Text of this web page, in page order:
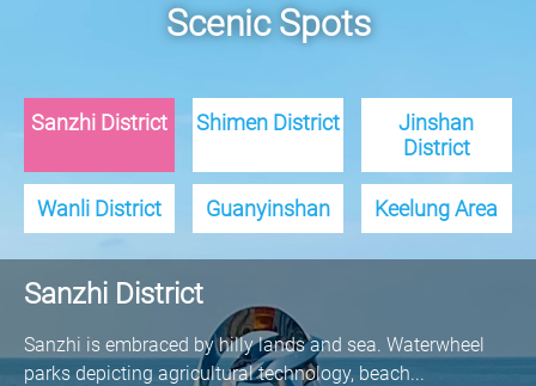
Scenic Spots
Sanzhi District Shimen District
Jinshan
District
Wanli District Guanyinshan Keelung Area
Sanzhi District
Sanzhi is embraced by hilly lands and sea. Waterwheel
parks depicting agricultural technology, beach...